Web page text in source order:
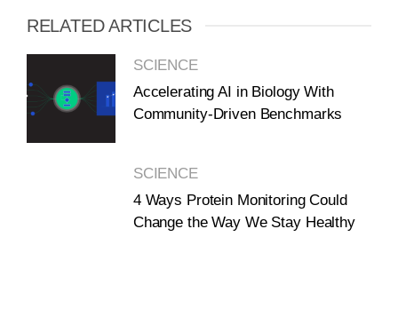
RELATED ARTICLES
SCIENCE
Accelerating AI in Biology With
Community-Driven Benchmarks
SCIENCE
4 Ways Protein Monitoring Could
Change the Way We Stay Healthy